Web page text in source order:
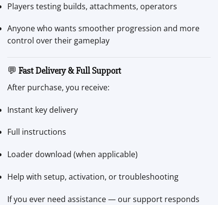
Players testing builds, attachments, operators
Anyone who wants smoother progression and more
control over their gameplay
💬 Fast Delivery & Full Support
After purchase, you receive:
Instant key delivery
Full instructions
Loader download (when applicable)
Help with setup, activation, or troubleshooting
If you ever need assistance — our support responds